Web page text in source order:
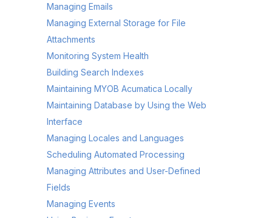
Managing Emails
Managing External Storage for File
Attachments
Monitoring System Health
Building Search Indexes
Maintaining MYOB Acumatica Locally
Maintaining Database by Using the Web
Interface
Managing Locales and Languages
Scheduling Automated Processing
Managing Attributes and User-Defined
Fields
Managing Events